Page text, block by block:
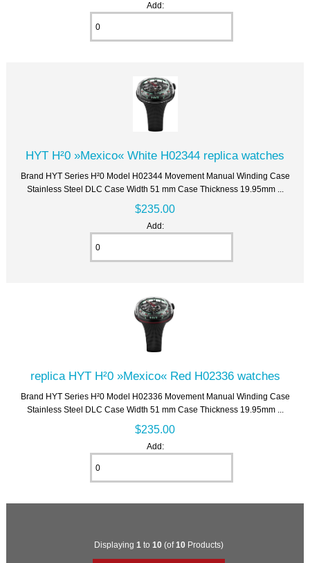
Add:
HYT H²0 »Mexico« White H02344 replica watches
Brand HYT Series H²0 Model H02344 Movement Manual Winding Case
Stainless Steel DLC Case Width 51 mm Case Thickness 19.95mm ...
$235.00
Add:
replica HYT H²0 »Mexico« Red H02336 watches
Brand HYT Series H²0 Model H02336 Movement Manual Winding Case
Stainless Steel DLC Case Width 51 mm Case Thickness 19.95mm ...
$235.00
Add:
Displaying 1 to 10(of10Products)